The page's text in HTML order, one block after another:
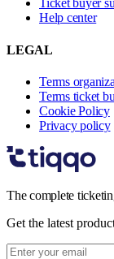
Ticket buyer
Help center
LEGAL
Terms
Terms ticket
Cookie Policy
Privacy policy
The complete
Get the latest